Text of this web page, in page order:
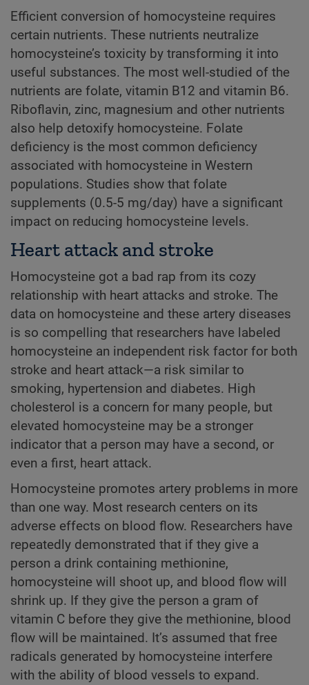
Efficient conversion of homocysteine requires
certain nutrients. These nutrients neutralize
homocysteine’s toxicity by transforming it into
useful substances. The most well-studied of the
nutrients are folate, vitamin B12 and vitamin B6.
Riboflavin, zinc, magnesium and other nutrients
also help detoxify homocysteine. Folate
deficiency is the most common deficiency
associated with homocysteine in Western
populations. Studies show that folate
supplements (0.5-5 mg/day) have a significant
impact on reducing homocysteine levels.
Heart attack and stroke
Homocysteine got a bad rap from its cozy
relationship with heart attacks and stroke. The
data on homocysteine and these artery diseases
is so compelling that researchers have labeled
homocysteine an independent risk factor for both
stroke and heart attack—a risk similar to
smoking, hypertension and diabetes. High
cholesterol is a concern for many people, but
elevated homocysteine may be a stronger
indicator that a person may have a second, or
even a first, heart attack.
Homocysteine promotes artery problems in more
than one way. Most research centers on its
adverse effects on blood flow. Researchers have
repeatedly demonstrated that if they give a
person a drink containing methionine,
homocysteine will shoot up, and blood flow will
shrink up. If they give the person a gram of
vitamin C before they give the methionine, blood
flow will be maintained. It’s assumed that free
radicals generated by homocysteine interfere
with the ability of blood vessels to expand.